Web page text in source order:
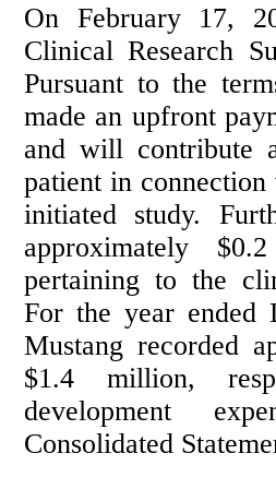
On February 17,
Clinical Research
Pursuant to the
made an upfront
and will contribute
patient in
initiated study.
approximately
pertaining to the
For the year ended
Mustang recorded
$1.4 million,
development
Consolidated